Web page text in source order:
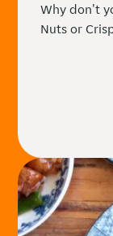
Why don't
Nuts or